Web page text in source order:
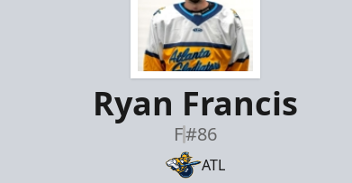
Ryan Francis
F#86
ATL